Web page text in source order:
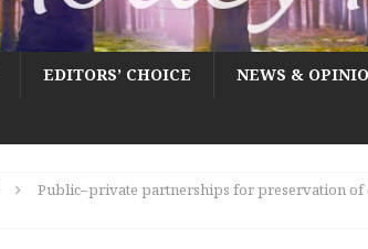
EDITORS’ CHOICE NEWS &
Public–private partnerships for preservation